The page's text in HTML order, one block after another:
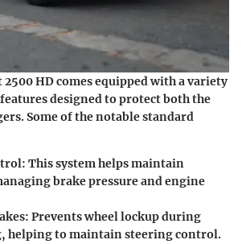
2500 HD comes equipped with a variety
designed to protect both the
Some of the notable standard
: This system helps maintain
brake pressure and engine
: Prevents wheel lockup during
helping to maintain steering control.